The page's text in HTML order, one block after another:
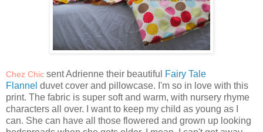
Chez Chic sent Adrienne their beautiful
Fairy Tale
Flannel duvet cover and pillowcase. I'm so in love with this
print. The fabric is super soft and warm, with nursery rhyme
characters all over. I want to keep my child as young as I
can. She can have all those flowered and grown up looking